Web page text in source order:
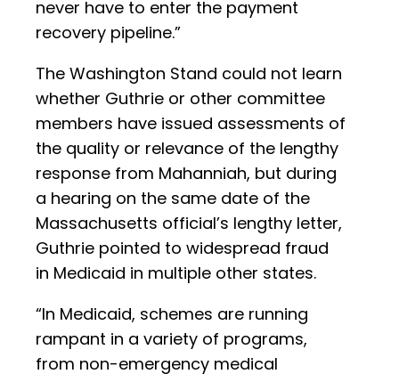
never have to enter the payment
recovery pipeline.”
The Washington Stand could not learn
whether Guthrie or other committee
members have issued assessments of
the quality or relevance of the lengthy
response from Mahanniah, but during
a hearing on the same date of the
Massachusetts official’s lengthy letter,
Guthrie pointed to widespread fraud
in Medicaid in multiple other states.
“In Medicaid, schemes are running
rampant in a variety of programs,
from non-emergency medical